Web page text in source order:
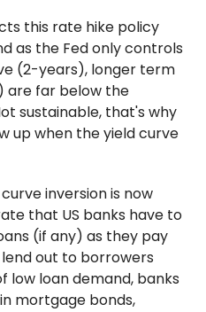
this rate hike policy
as the Fed only controls
(2-years), longer term
are far below the
sustainable, that's why
up when the yield curve
inversion is now
that US banks have to
(if any) as they pay
out to borrowers
low loan demand, banks
mortgage bonds,